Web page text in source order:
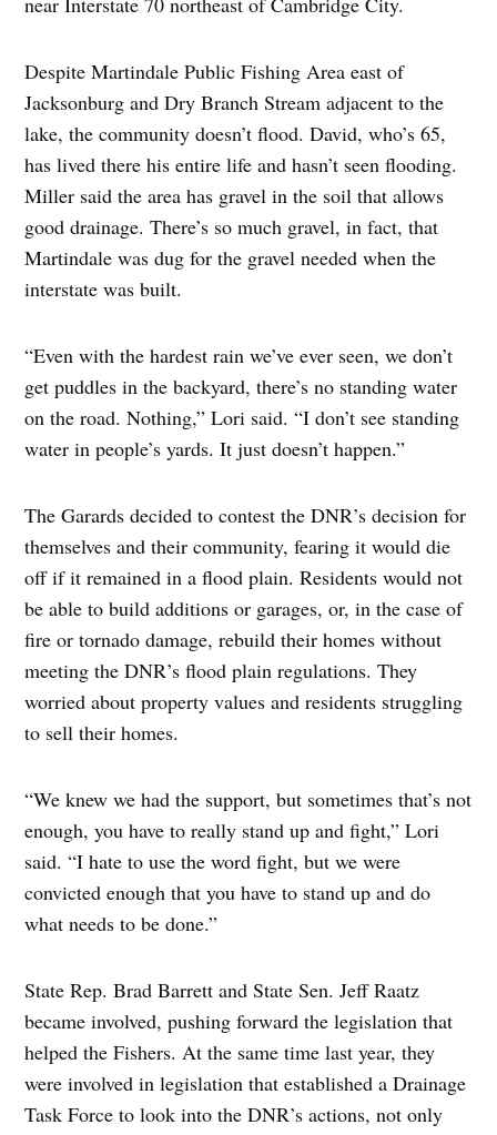
Despite Martindale Public Fishing Area east of
Jacksonburg and Dry Branch Stream adjacent to the
lake, the community doesn’t flood. David, who’s 65,
has lived there his entire life and hasn’t seen flooding.
Miller said the area has gravel in the soil that allows
good drainage. There’s so much gravel, in fact, that
Martindale was dug for the gravel needed when the
interstate was built.
“Even with the hardest rain we’ve ever seen, we don’t
get puddles in the backyard, there’s no standing water
on the road. Nothing,” Lori said. “I don’t see standing
water in people’s yards. It just doesn’t happen.”
The Garards decided to contest the DNR’s decision for
themselves and their community, fearing it would die
off if it remained in a flood plain. Residents would not
be able to build additions or garages, or, in the case of
fire or tornado damage, rebuild their homes without
meeting the DNR’s flood plain regulations. They
worried about property values and residents struggling
to sell their homes.
“We knew we had the support, but sometimes that’s not
enough, you have to really stand up and fight,” Lori
said. “I hate to use the word fight, but we were
convicted enough that you have to stand up and do
what needs to be done.”
State Rep. Brad Barrett and State Sen. Jeff Raatz
became involved, pushing forward the legislation that
helped the Fishers. At the same time last year, they
were involved in legislation that established a Drainage
Task Force to look into the DNR’s actions, not only